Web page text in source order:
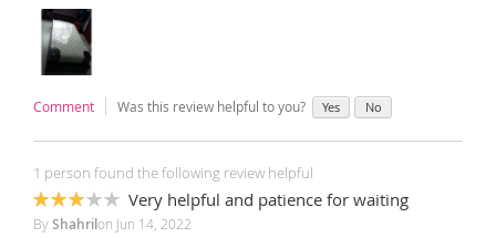
Comment Was this review helpful to you? Yes No
1 person found the following review helpful
60%
Very helpful and patience for waiting
ByShahrilon Jun 14, 2022